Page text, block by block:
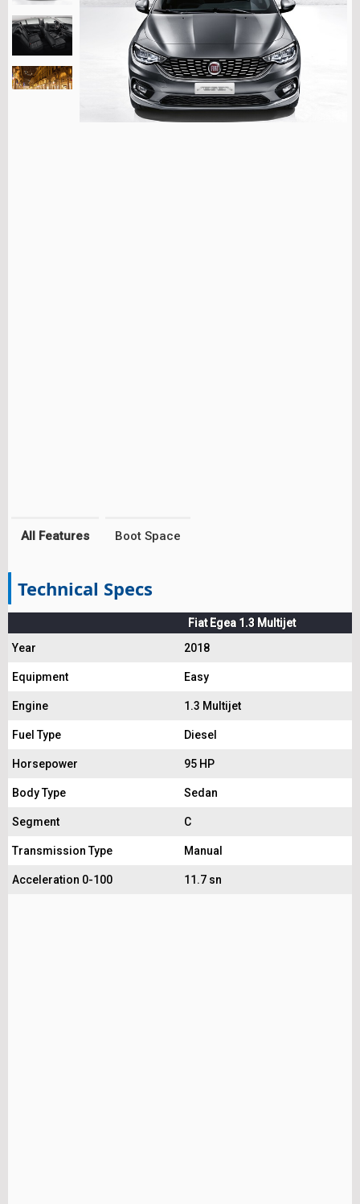
All Features Boot Space
Technical Specs
Fiat Egea 1.3 Multijet
Year
2018
Equipment Easy
Engine 1.3 Multijet
Fuel Type Diesel
Horsepower 95 HP
Body Type Sedan
Segment C
Transmission Type Manual
Acceleration 0-100 11.7 sn